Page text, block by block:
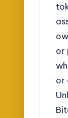
or
or